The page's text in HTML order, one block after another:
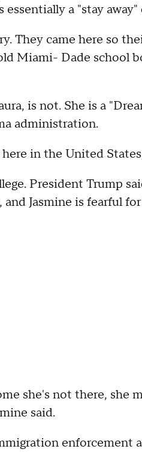
a "stay
They came here so
Miami- Dade school
is not. She is a
administration.
in the United
President Trump
Jasmine is fearful
she's not there, she
said.
enforcement